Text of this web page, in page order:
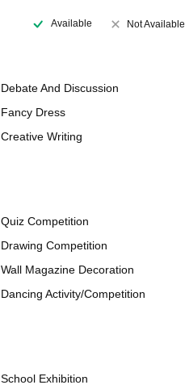
Available Not Available
Debate And Discussion
Fancy Dress
Creative Writing
Quiz Competition
Drawing Competition
Wall Magazine Decoration
Dancing Activity/Competition
School Exhibition